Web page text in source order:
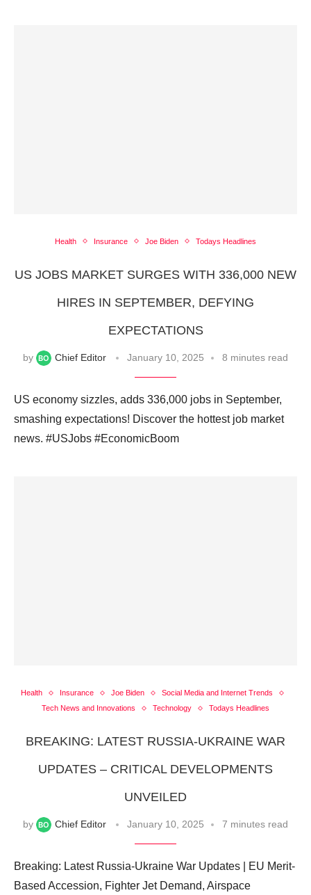
Health Insurance Joe Biden Todays Headlines
US JOBS MARKET SURGES WITH 336,000 NEW
HIRES IN SEPTEMBER, DEFYING
EXPECTATIONS
by Chief Editor January 10, 2025 8 minutes read
US economy sizzles, adds 336,000 jobs in September,
smashing expectations! Discover the hottest job market
news. #USJobs #EconomicBoom
Health Insurance Joe Biden
Social Media and Internet Trends
Tech News and Innovations
Technology Todays Headlines
BREAKING: LATEST RUSSIA-UKRAINE WAR
UPDATES – CRITICAL DEVELOPMENTS
UNVEILED
by Chief Editor January 10, 2025 7 minutes read
Breaking: Latest Russia-Ukraine War Updates | EU Merit-
Based Accession, Fighter Jet Demand, Airspace